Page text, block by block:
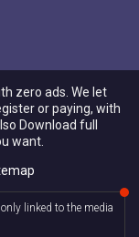
zero ads. We let
or paying, with
Download full
want.
linked to the media